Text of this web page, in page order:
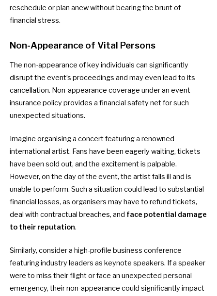
reschedule or plan anew without bearing the brunt of
financial stress.
Non-Appearance of Vital Persons
The non-appearance of key individuals can significantly
disrupt the event’s proceedings and may even lead to its
cancellation. Non-appearance coverage under an event
insurance policy provides a financial safety net for such
unexpected situations.
Imagine organising a concert featuring a renowned
international artist. Fans have been eagerly waiting, tickets
have been sold out, and the excitement is palpable.
However, on the day of the event, the artist falls ill and is
unable to perform. Such a situation could lead to substantial
financial losses, as organisers may have to refund tickets,
deal with contractual breaches, and face potential damage
to their reputation.
Similarly, consider a high-profile business conference
featuring industry leaders as keynote speakers. If a speaker
were to miss their flight or face an unexpected personal
emergency, their non-appearance could significantly impact